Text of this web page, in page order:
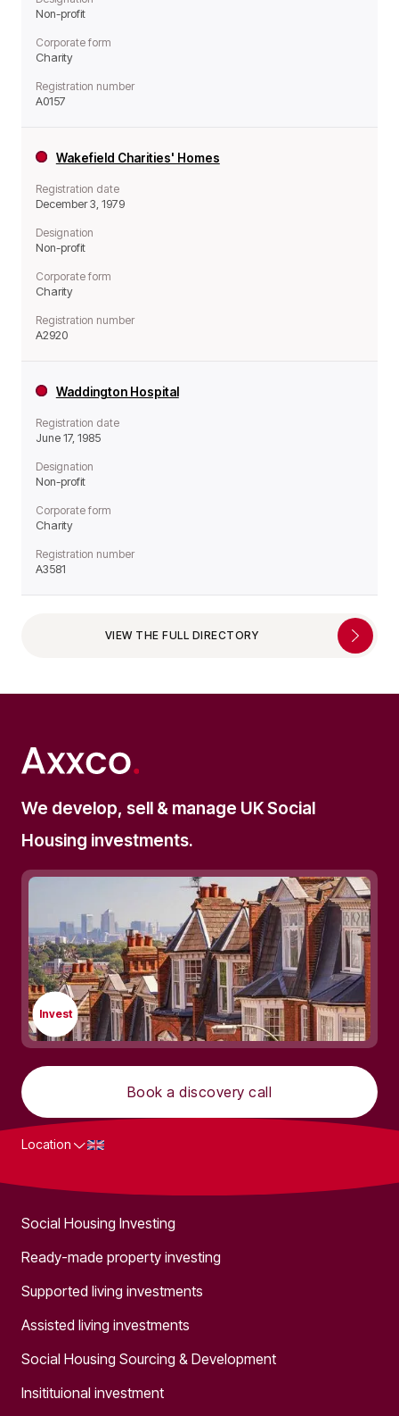
Non-profit
Corporate form
Charity
Registration number
A0157
Wakefield Charities' Homes
Registration date
December 3, 1979
Designation
Non-profit
Corporate form
Charity
Registration number
A2920
Waddington Hospital
Registration date
June 17, 1985
Designation
Non-profit
Corporate form
Charity
Registration number
A3581
VIEW THE FULL DIRECTORY
We develop, sell & manage UK Social
Housing investments.
Invest
Book a discovery call
Location
Social Housing Investing
Ready-made property investing
Supported living investments
Assisted living investments
Social Housing Sourcing & Development
Insitituional investment